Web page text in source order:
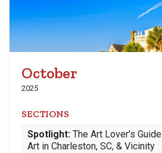
October
2025
SECTIONS
Spotlight: The Art Lover’s
Art in Charleston, SC, & Vicinity